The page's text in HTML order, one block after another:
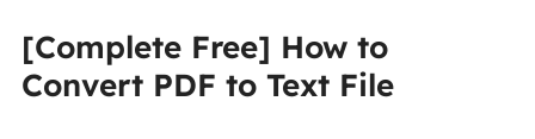
[Complete Free] How to
Convert PDF to Text File